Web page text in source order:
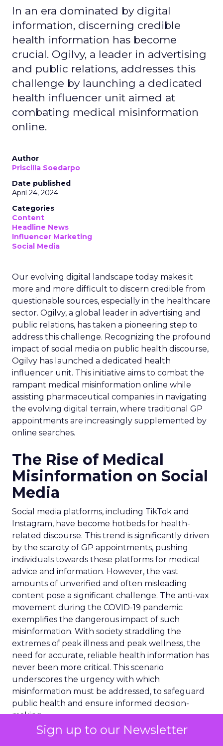
Sign up to our Newsletter
In an era dominated by digital
information, discerning credible
health information has become
crucial. Ogilvy, a leader in advertising
and public relations, addresses this
challenge by launching a dedicated
health influencer unit aimed at
combating medical misinformation
online.
Author
Priscilla Soedarpo
Date published
April 24, 2024
Categories
Content
Headline News
Influencer Marketing
Social Media
Our evolving digital landscape today makes it
more and more difficult to discern credible from
questionable sources, especially in the healthcare
sector. Ogilvy, a global leader in advertising and
public relations, has taken a pioneering step to
address this challenge. Recognizing the profound
impact of social media on public health discourse,
Ogilvy has launched a dedicated health
influencer unit. This initiative aims to combat the
rampant medical misinformation online while
assisting pharmaceutical companies in navigating
the evolving digital terrain, where traditional GP
appointments are increasingly supplemented by
online searches.
The Rise of Medical
Misinformation on Social
Media
Social media platforms, including TikTok and
Instagram, have become hotbeds for health-
related discourse. This trend is significantly driven
by the scarcity of GP appointments, pushing
individuals towards these platforms for medical
advice and information. However, the vast
amounts of unverified and often misleading
content pose a significant challenge. The anti-vax
movement during the COVID-19 pandemic
exemplifies the dangerous impact of such
misinformation. With society straddling the
extremes of peak illness and peak wellness, the
need for accurate, reliable health information has
never been more critical. This scenario
underscores the urgency with which
misinformation must be addressed, to safeguard
public health and ensure informed decision-
making.
Ogilvy’s Health